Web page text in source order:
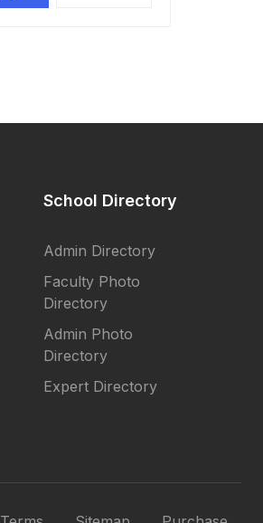
School Directory
Admin Directory
Faculty Photo
Directory
Admin Photo
Directory
Expert Directory